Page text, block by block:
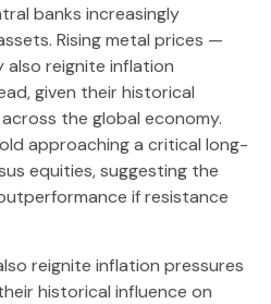
banks increasingly
Rising metal prices —
reignite inflation
given their historical
the global economy.
approaching a critical long-
equities, suggesting the
if resistance
reignite inflation pressures
historical influence on